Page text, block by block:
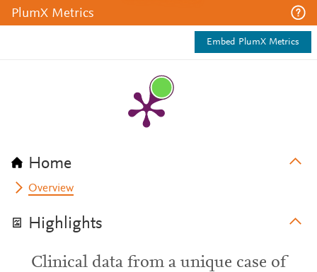
PlumX Metrics
Embed PlumX Metrics
Home
Overview
Highlights
Clinical data from a unique case of